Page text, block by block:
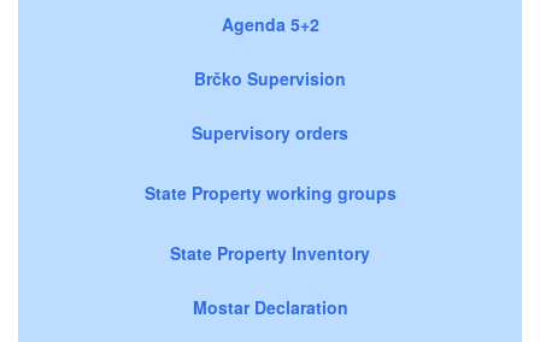
Agenda 5+2
Brčko Supervision
Supervisory orders
State Property working groups
State Property Inventory
Mostar Declaration